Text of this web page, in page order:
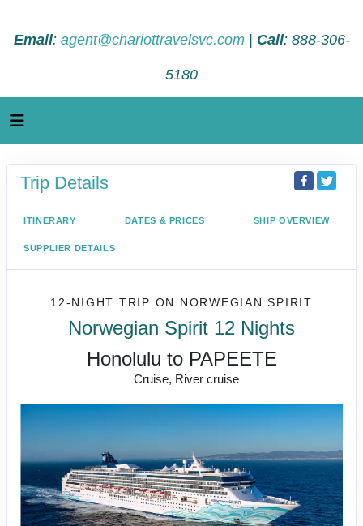
Email: agent@chariottravelsvc.com| Call: 888-306-
5180
Trip Details
ITINERARY DATES & PRICES SHIP OVERVIEW
SUPPLIER DETAILS
12-NIGHT TRIP ON NORWEGIAN SPIRIT
Norwegian Spirit 12 Nights
Honolulu to PAPEETE
Cruise, River cruise